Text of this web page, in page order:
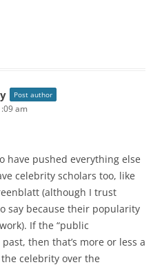
Post author
am
have pushed everything else
celebrity scholars too, like
(although I trust
say because their popularity
If the “public
then that’s more or less a
celebrity over the